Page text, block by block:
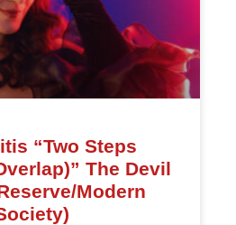
“Two Steps
The Devil
Modern